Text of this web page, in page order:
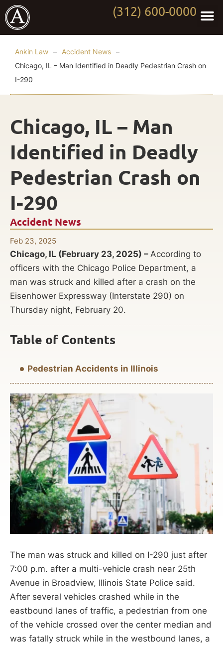
(312) 600-0000
Ankin Law – Accident News –
Chicago, IL – Man Identified in Deadly Pedestrian Crash on
I-290
Accident News
Feb 23, 2025
Chicago, IL – Man
Identified in Deadly
Pedestrian Crash on
I-290
Chicago, IL (February 23, 2025) – According to
officers with the Chicago Police Department, a
man was struck and killed after a crash on the
Eisenhower Expressway (Interstate 290) on
Thursday night, February 20.
Table of Contents
Pedestrian Accidents in Illinois
The man was struck and killed on I-290 just after
7:00 p.m. after a multi-vehicle crash near 25th
Avenue in Broadview, Illinois State Police said.
After several vehicles crashed while in the
eastbound lanes of traffic, a pedestrian from one
of the vehicle crossed over the center median and
was fatally struck while in the westbound lanes, a